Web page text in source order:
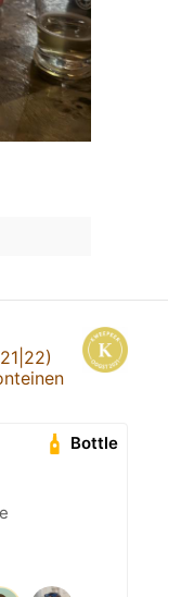
Bottle